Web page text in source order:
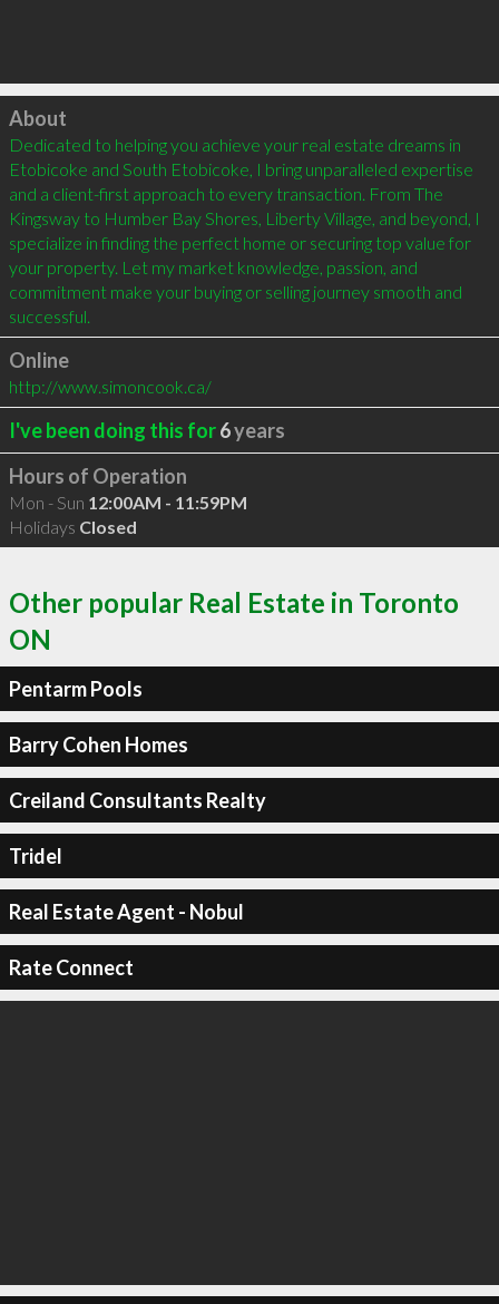
Click to load
About
Dedicated to helping you achieve your real estate dreams in
Etobicoke and South Etobicoke, I bring unparalleled expertise
and a client-first approach to every transaction. From The
Kingsway to Humber Bay Shores, Liberty Village, and beyond, I
specialize in finding the perfect home or securing top value for
your property. Let my market knowledge, passion, and
commitment make your buying or selling journey smooth and
successful.
Online
http://www.simoncook.ca/
I've been doing this for6years
Hours of Operation
Mon - Sun 12:00AM - 11:59PM
Holidays Closed
Other popular Real Estate in Toronto
ON
Pentarm Pools
Barry Cohen Homes
Creiland Consultants Realty
Tridel
Real Estate Agent - Nobul
Rate Connect